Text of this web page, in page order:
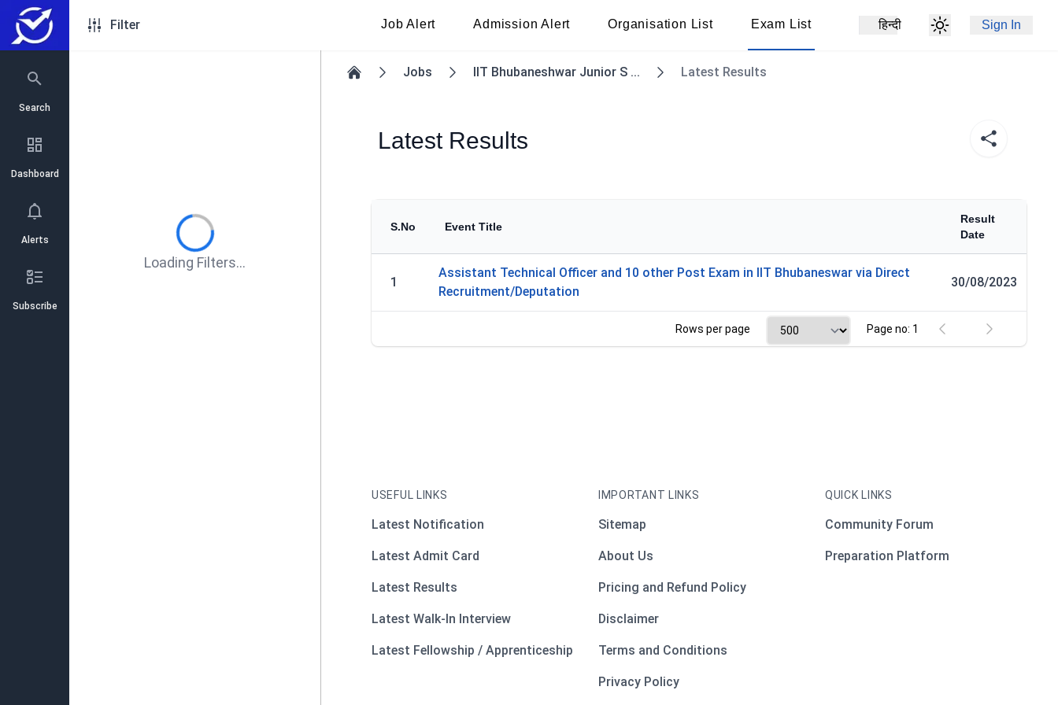
Filter Job Alert Admission Alert Organisation List Exam List हिन्दी Sign In
Search
Dashboard
Alerts
Subscribe
Loading Filters...
Jobs IIT Bhubaneshwar Junior S ... Latest Results
Latest Results
S.No Event Title
Result
Date
1
Assistant Technical Officer and 10 other Post Exam in IIT Bhubaneswar via Direct
Recruitment/Deputation
30/08/2023
Rows per page Page no: 1
USEFUL LINKS
Latest Notification
Latest Admit Card
Latest Results
Latest Walk-In Interview
Latest Fellowship / Apprenticeship
IMPORTANT LINKS
Sitemap
About Us
Pricing and Refund Policy
Disclaimer
Terms and Conditions
Privacy Policy
QUICK LINKS
Community Forum
Preparation Platform